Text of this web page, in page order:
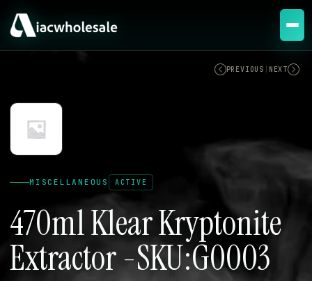
PREVIOUS NEXT
MISCELLANEOUS ACTIVE
470ml Klear Kryptonite
Extractor -SKU:G0003